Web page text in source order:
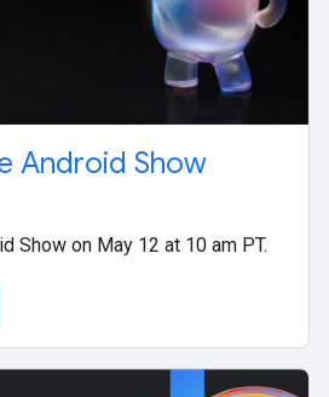
Android Show
Show on May 12 at 10 am PT.